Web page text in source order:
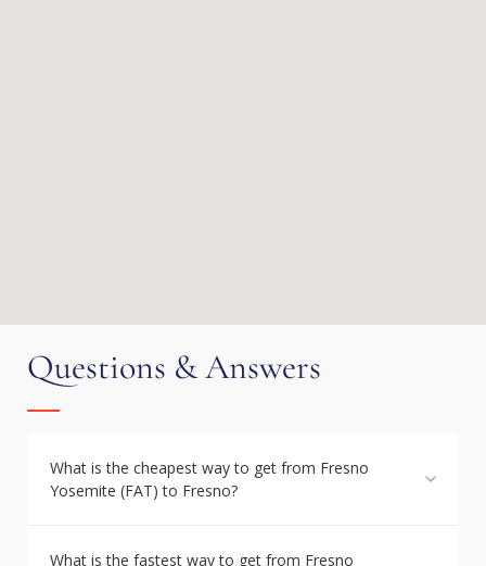
Questions & Answers
What is the cheapest way to get from Fresno
Yosemite (FAT) to Fresno?
What is the fastest way to get from Fresno